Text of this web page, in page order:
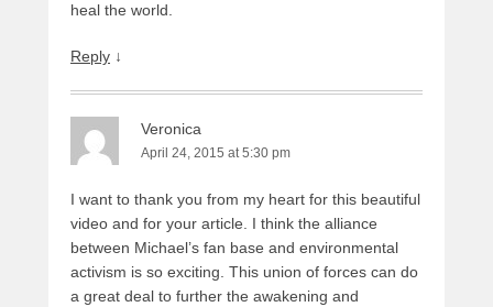
heal the world.
Reply ↓
Veronica
April 24, 2015 at 5:30 pm
I want to thank you from my heart for this beautiful
video and for your article. I think the alliance
between Michael’s fan base and environmental
activism is so exciting. This union of forces can do
a great deal to further the awakening and